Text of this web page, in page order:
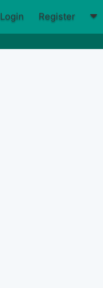
Login Register